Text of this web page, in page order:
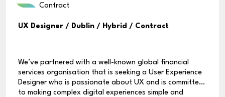
Contract
UX Designer / Dublin / Hybrid / Contract
We’ve partnered with a well-known global financial
services organisation that is seeking a User Experience
Designer who is passionate about UX and is committed
to making complex digital experiences simple and